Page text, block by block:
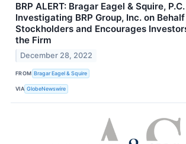
BRP ALERT: Bragar Eagel & Squire,
Investigating BRP Group, Inc. on Behalf
Stockholders and Encourages
the Firm
December 28, 2022
FROM Bragar Eagel & Squire
VIA GlobeNewswire